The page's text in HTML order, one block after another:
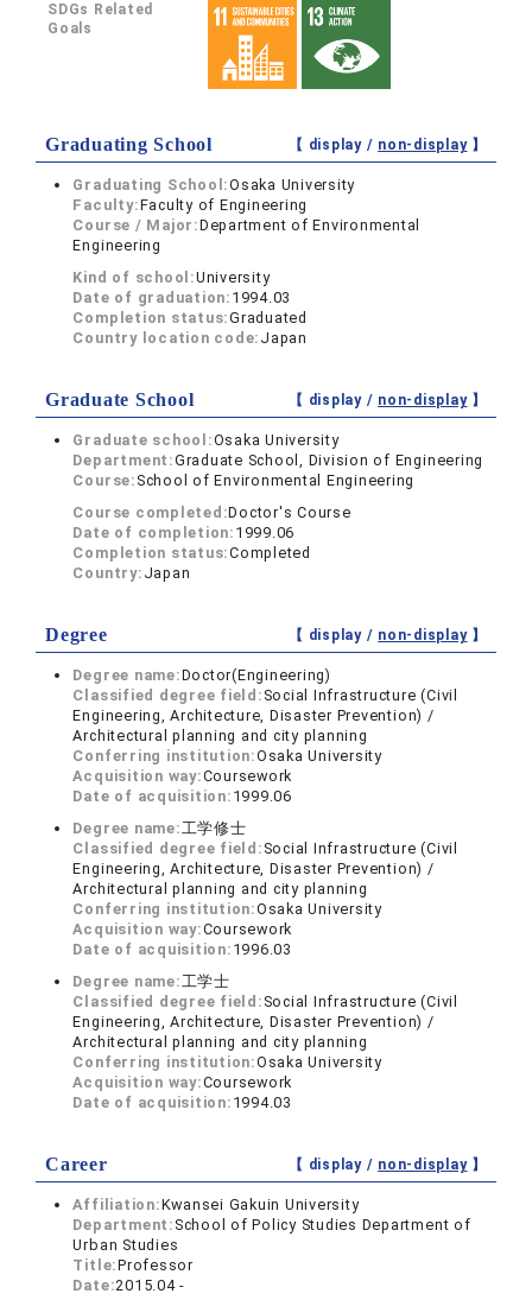
SDGs Related
Goals
Graduating School 【 display / non-display】
Graduating School:Osaka University
Faculty:Faculty of Engineering
Course / Major:Department of Environmental
Engineering
Kind of school:University
Date of graduation: 1994.03
Completion status:Graduated
Country location code: Japan
Graduate School 【 display / non-display】
Graduate school:Osaka University
Department:Graduate School, Division of Engineering
Course: School of Environmental Engineering
Course completed:Doctor's Course
Date of completion: 1999.06
Completion status:Completed
Country: Japan
Degree 【 display / non-display】
Degree name:Doctor(Engineering)
Classified degree field: Social Infrastructure (Civil
Engineering, Architecture, Disaster Prevention) /
Architectural planning and city planning
Conferring institution:Osaka University
Acquisition way:Coursework
Date of acquisition: 1999.06
Degree name:工学修士
Classified degree field: Social Infrastructure (Civil
Engineering, Architecture, Disaster Prevention) /
Architectural planning and city planning
Conferring institution:Osaka University
Acquisition way:Coursework
Date of acquisition: 1996.03
Degree name:工学士
Classified degree field: Social Infrastructure (Civil
Engineering, Architecture, Disaster Prevention) /
Architectural planning and city planning
Conferring institution:Osaka University
Acquisition way:Coursework
Date of acquisition: 1994.03
Career 【 display / non-display】
Affiliation:Kwansei Gakuin University
Department: School of Policy Studies Department of
Urban Studies
Title:Professor
Date:2015.04 -